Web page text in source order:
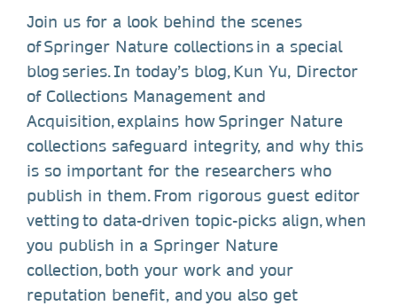
Join us for a look behind the scenes
of Springer Nature collections in a special
blog series. In today’s blog, Kun Yu, Director
of Collections Management and
Acquisition, explains how Springer Nature
collections safeguard integrity, and why this
is so important for the researchers who
publish in them. From rigorous guest editor
vetting to data-driven topic-picks align, when
you publish in a Springer Nature
collection, both your work and your
reputation benefit, and you also get